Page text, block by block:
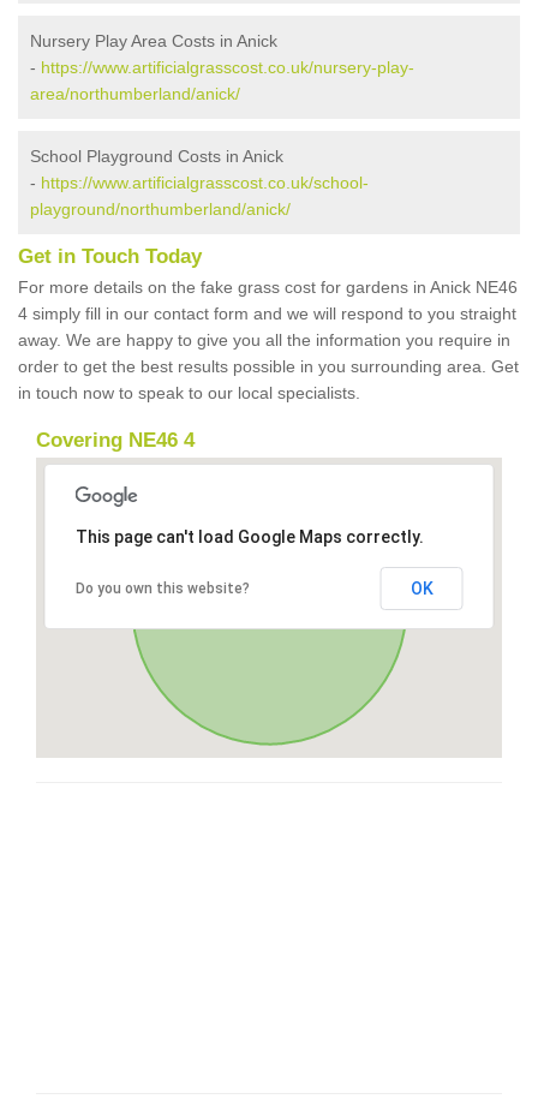
Nursery Play Area Costs in Anick
- https://www.artificialgrasscost.co.uk/nursery-play-
area/northumberland/anick/
School Playground Costs in Anick
- https://www.artificialgrasscost.co.uk/school-
playground/northumberland/anick/
Get in Touch Today
For more details on the fake grass cost for gardens in Anick NE46
4 simply fill in our contact form and we will respond to you straight
away. We are happy to give you all the information you require in
order to get the best results possible in you surrounding area. Get
in touch now to speak to our local specialists.
Covering NE46 4
This page can't load Google Maps correctly.
Do you own this website? OK